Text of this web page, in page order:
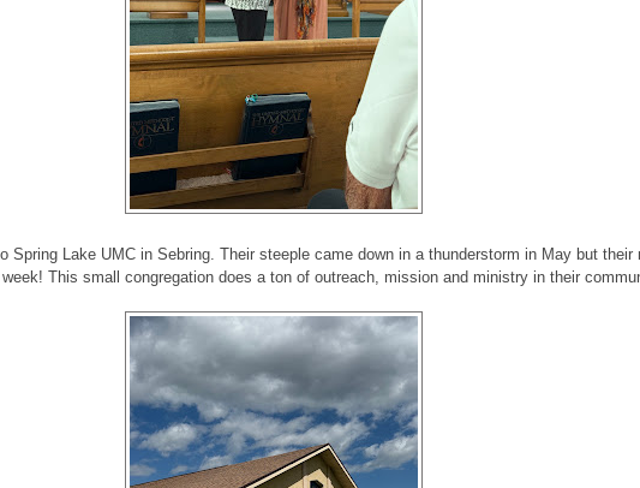
Spring Lake UMC in Sebring. Their steeple came down in a thunderstorm in May but their
This small congregation does a ton of outreach, mission and ministry in their